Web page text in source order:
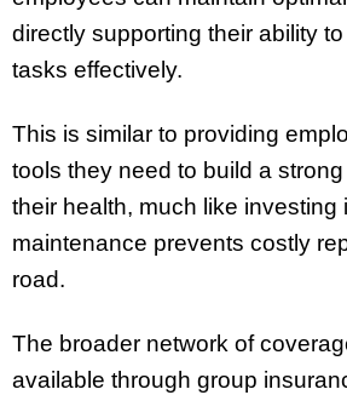
directly supporting their ability
tasks effectively.
This is similar to providing
tools they need to build a
their health, much like investing
maintenance prevents costly
road.
The broader network of
available through group